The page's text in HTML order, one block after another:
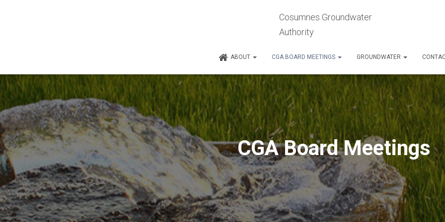
Cosumnes Groundwater
Authority
ABOUT CGA BOARD MEETINGS GROUNDWATER
CGA Board Meetings